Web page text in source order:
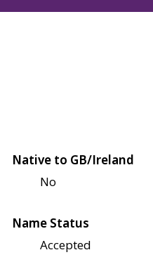
Native to GB/Ireland
No
Name Status
Accepted